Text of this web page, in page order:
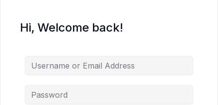
Hi, Welcome back!